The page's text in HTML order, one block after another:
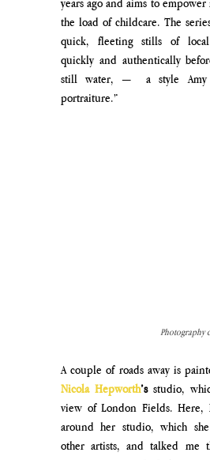
the load of childcare. The
quick, fleeting stills of local
quickly and authentically
still water, —  a style Amy
portraiture.”
Photography
Nicola Hepworth’s studio,
view of London Fields. Here,
around her studio, which
other artists, and talked me